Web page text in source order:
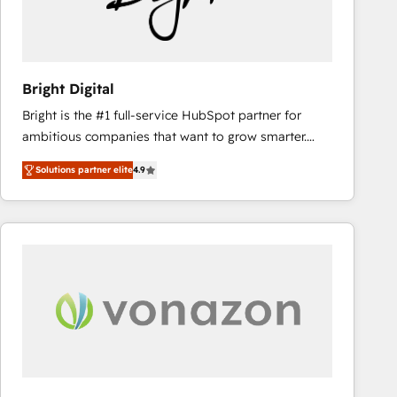
Bright Digital
Bright is the #1 full-service HubSpot partner for
ambitious companies that want to grow smarter.
From HubSpot onboarding, to training, from
developing a new website to lead generation and
digital marketing; we do it all (and with great
results)! In short, our services include: - HubSpot
marketing, advertising, campaigns, content and
design We connect people, data and technology to
Solutions partner elite4.9